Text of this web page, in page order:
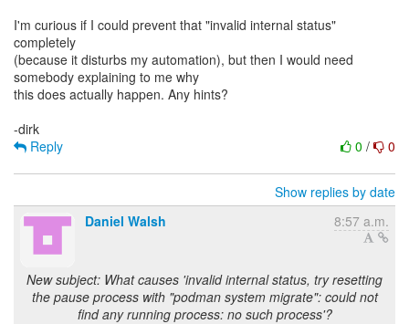
I'm curious if I could prevent that "invalid internal status"
completely
(because it disturbs my automation), but then I would need
somebody explaining to me why
this does actually happen. Any hints?
0 / 0
Reply
Show replies by date
Daniel Walsh
8:57 a.m.
New subject: What causes 'invalid internal status, try resetting
the pause process with "podman system migrate": could not
find any running process: no such process'?